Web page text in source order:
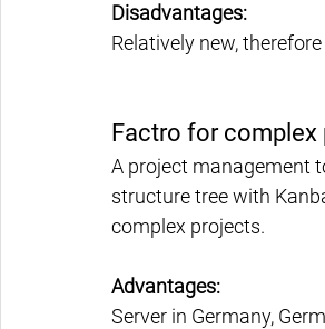
Disadvantages:
Relatively new,
Factro for complex
A project management
structure tree with
complex projects.
Advantages:
Server in Germany,